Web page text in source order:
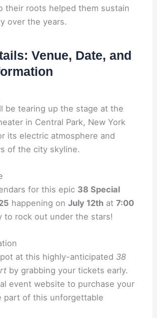
their roots helped them sustain
over the years.
Venue, Date, and
be tearing up the stage at the
in Central Park, New York
its electric atmosphere and
of the city skyline.
for this epic 38 Special
happening onJuly 12th at7:00
to rock out under the stars!
at this highly-anticipated 38
by grabbing your tickets early.
event website to purchase your
part of this unforgettable